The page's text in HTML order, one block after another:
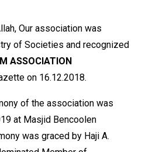
Our association was
of Societies and recognized
ASSOCIATION
on 16.12.2018.
of the association was
at Masjid Bencoolen
was graced by Haji A.